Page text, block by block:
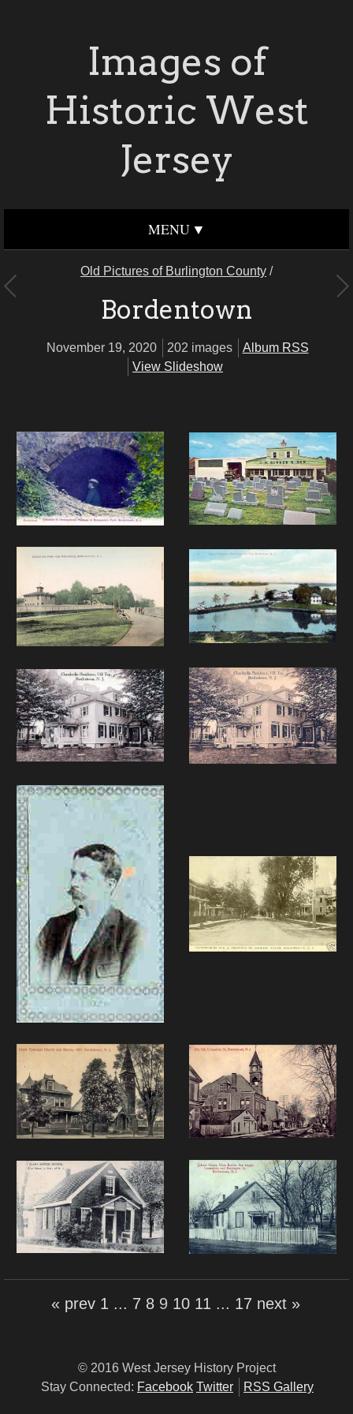
Images of
Historic West
Jersey
MENU
Old Pictures of Burlington County /
Bordentown
November 19, 2020 202 images
Album RSS
View Slideshow
« prev 1 ... 7 8 9 10 11 ... 17 next »
© 2016 West Jersey History Project
Stay Connected: Facebook Twitter RSS Gallery